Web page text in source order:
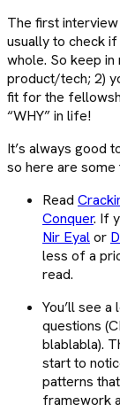
The first
usually to check
whole. So keep
product/tech; 2)
fit for the
“WHY” in life!
It’s always good
so here are
Read
Conquer. If
Nir Eyalor
less of a
read.
You’ll see
questions
blablabla).
start to
patterns
framework